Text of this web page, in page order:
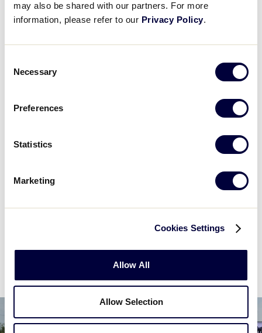
may also be shared with our partners. For more
information, please refer to our Privacy Policy.
Selection
Necessary
Preferences
Statistics
Marketing
Cookies Settings
Allow All
Allow Selection
GAME 3 - INTERNATIONAL
AP Asia-Pacific Region 5
0